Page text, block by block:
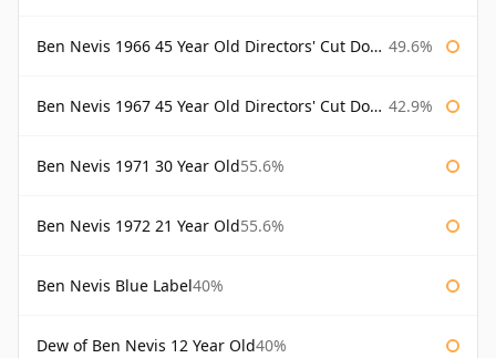
Ben Nevis 1966 45 Year Old Directors' Cut Douglas Laing Directors' Cut 49.6%
Ben Nevis 1967 45 Year Old Directors' Cut Douglas Laing 42.9%
Ben Nevis 1971 30 Year Old55.6%
Ben Nevis 1972 21 Year Old55.6%
Ben Nevis Blue Label40%
Dew of Ben Nevis 12 Year Old40%